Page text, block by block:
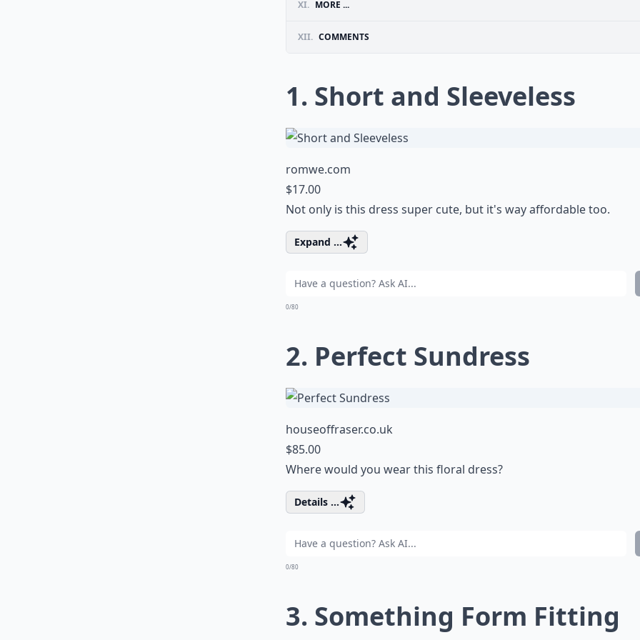
XI. MORE ...
XII. COMMENTS
1. Short and Sleeveless
romwe.com
$17.00
Not only is this dress super cute, but it's way affordable too.
Expand ...
0/80
2. Perfect Sundress
houseoffraser.co.uk
$85.00
Where would you wear this floral dress?
Details ...
0/80
3. Something Form Fitting